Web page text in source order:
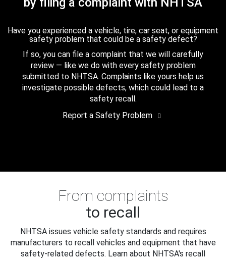
Have you experienced a vehicle, tire, car seat, or equipment
safety problem that could be a safety defect?
If so, you can file a complaint that we will carefully
review — like we do with every safety problem
submitted to NHTSA. Complaints like yours help us
investigate possible defects, which could lead to a
safety recall.
Report a Safety Problem
From complaints
to recall
NHTSA issues vehicle safety standards and requires
manufacturers to recall vehicles and equipment that have
safety-related defects. Learn about NHTSA's recall